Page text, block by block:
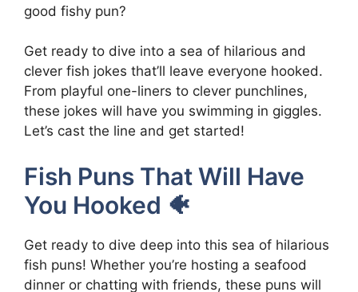
good fishy pun?
Get ready to dive into a sea of hilarious and
clever fish jokes that’ll leave everyone hooked.
From playful one-liners to clever punchlines,
these jokes will have you swimming in giggles.
Let’s cast the line and get started!
Fish Puns That Will Have
You Hooked 🐠
Get ready to dive deep into this sea of hilarious
fish puns! Whether you’re hosting a seafood
dinner or chatting with friends, these puns will